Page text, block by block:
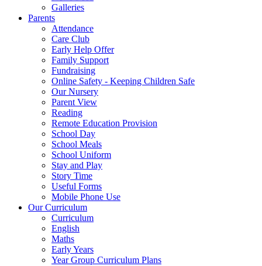
Galleries
Parents
Attendance
Care Club
Early Help Offer
Family Support
Fundraising
Online Safety - Keeping Children Safe
Our Nursery
Parent View
Reading
Remote Education Provision
School Day
School Meals
School Uniform
Stay and Play
Story Time
Useful Forms
Mobile Phone Use
Our Curriculum
Curriculum
English
Maths
Early Years
Year Group Curriculum Plans